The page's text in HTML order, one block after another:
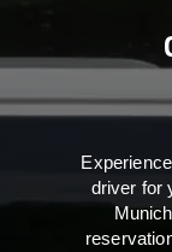
driver for